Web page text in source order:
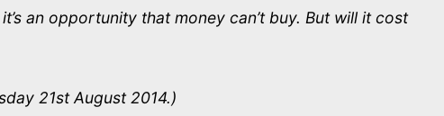
an opportunity that money can’t buy. But will it cost
21st August 2014.)